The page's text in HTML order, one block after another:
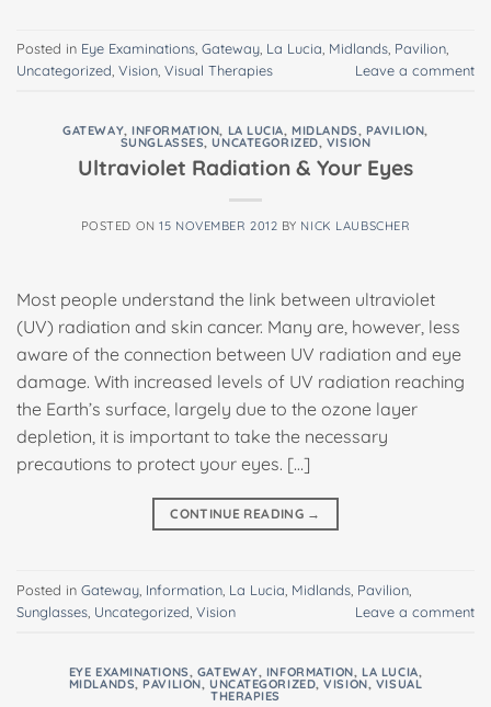
Posted in Eye Examinations, Gateway, La Lucia, Midlands, Pavilion,
Uncategorized, Vision, Visual Therapies Leave a comment
GATEWAY,INFORMATION, LA LUCIA,MIDLANDS, PAVILION,
SUNGLASSES,UNCATEGORIZED, VISION
Ultraviolet Radiation & Your Eyes
POSTED ON15 NOVEMBER 2012 BY NICK LAUBSCHER
Most people understand the link between ultraviolet
(UV) radiation and skin cancer. Many are, however, less
aware of the connection between UV radiation and eye
damage. With increased levels of UV radiation reaching
the Earth’s surface, largely due to the ozone layer
depletion, it is important to take the necessary
precautions to protect your eyes. […]
CONTINUE READING →
Posted in Gateway Information La Lucia Midlands Pavilion
Sunglasses Uncategorized Vision Leave a comment
EYE EXAMINATIONS, GATEWAY, INFORMATION,LA LUCIA,
MIDLANDS,PAVILION, UNCATEGORIZED,VISION, VISUAL
THERAPIES